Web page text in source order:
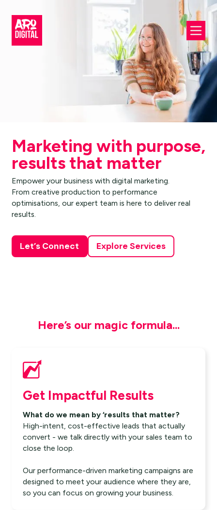
Marketing with purpose,
results that matter
Empower your business with digital marketing.
From creative production to performance
optimisations, our expert team is here to deliver real
results.
Let’s Connect Explore Services
Here’s our magic formula...
Get Impactful Results
What do we mean by ‘results that matter?
High-intent, cost-effective leads that actually
convert - we talk directly with your sales team to
close the loop.
Our performance-driven marketing campaigns are
designed to meet your audience where they are,
so you can focus on growing your business.